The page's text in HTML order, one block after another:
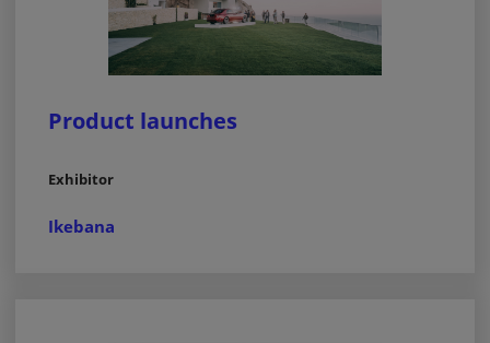
Product launches
Exhibitor
Ikebana